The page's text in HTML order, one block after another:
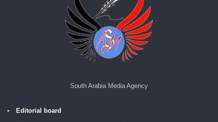
South Arabia Media Agency
Editorial board